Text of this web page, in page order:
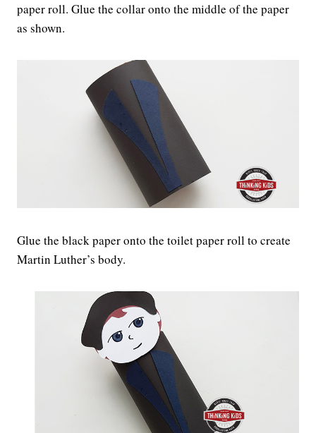
paper roll. Glue the collar onto the middle of the paper
as shown.
Glue the black paper onto the toilet paper roll to create
Martin Luther’s body.